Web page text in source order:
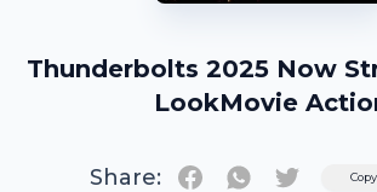
Thunderbolts 2025 Now
LookMovie
Share: Twitter